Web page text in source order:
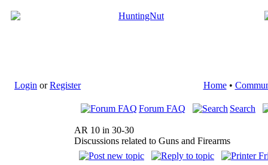
Login orRegister Home•
Forum FAQ Search
AR 10 in 30-30
Discussions related to Guns and Firearms